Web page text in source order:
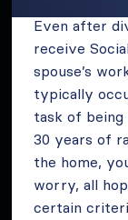
Even after
receive
spouse’s
typically
task of
30 years of
the home,
worry, all
certain